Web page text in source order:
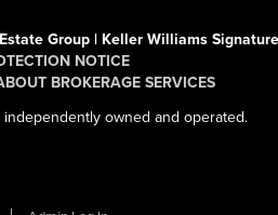
Group | Keller Williams
NOTICE
BROKERAGE SERVICES
owned and operated.